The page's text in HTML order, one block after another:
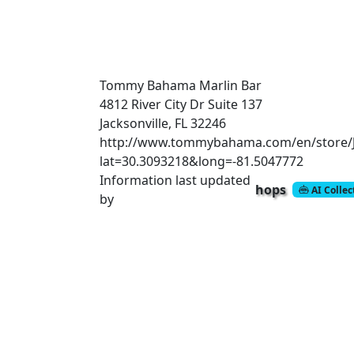
Tommy Bahama Marlin Bar
4812 River City Dr Suite 137
Jacksonville, FL 32246
http://www.tommybahama.com/en/store/
lat=30.3093218&long=-81.5047772
Information last updated
by
hops AI